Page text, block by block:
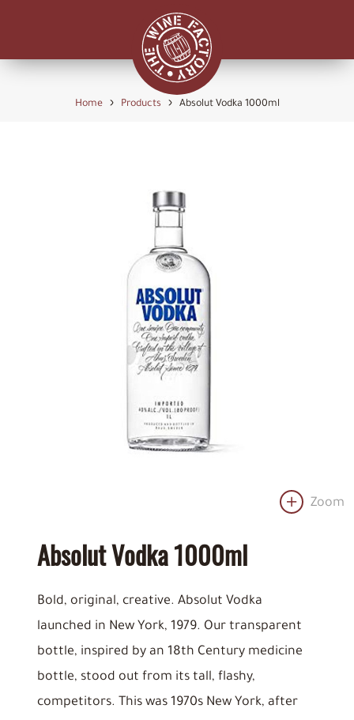
Home › Products › Absolut Vodka 1000ml
Zoom
Absolut Vodka 1000ml
Bold, original, creative. Absolut Vodka
launched in New York, 1979. Our transparent
bottle, inspired by an 18th Century medicine
bottle, stood out from its tall, flashy,
competitors. This was 1970s New York, after